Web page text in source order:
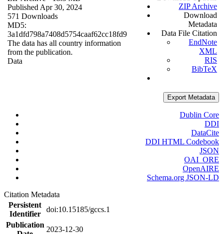
Published Apr 30, 2024
571 Downloads
MD5:
3a1dfd798a7408d5754caaf62cc18fd9
The data has all country information
from the publication.
Data
ZIP Archive
Download
Metadata
Data File Citation
EndNote
XML
RIS
BibTeX
Export Metadata
Dublin Core
DDI
DataCite
DDI HTML Codebook
JSON
OAI_ORE
OpenAIRE
Schema.org JSON-LD
Citation Metadata
Persistent
Identifier
doi:10.15185/gccs.1
Publication
2023-12-30